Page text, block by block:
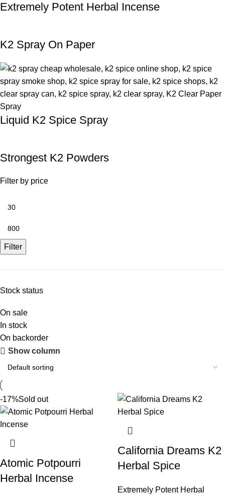
Extremely Potent Herbal Incense
K2 Spray On Paper
Liquid K2 Spice Spray
Strongest K2 Powders
Filter by price
Filter
Stock status
On sale
In stock
On backorder
Show column
-17%Sold out
Atomic Potpourri
Herbal Incense
California Dreams K2
Herbal Spice
Extremely Potent Herbal